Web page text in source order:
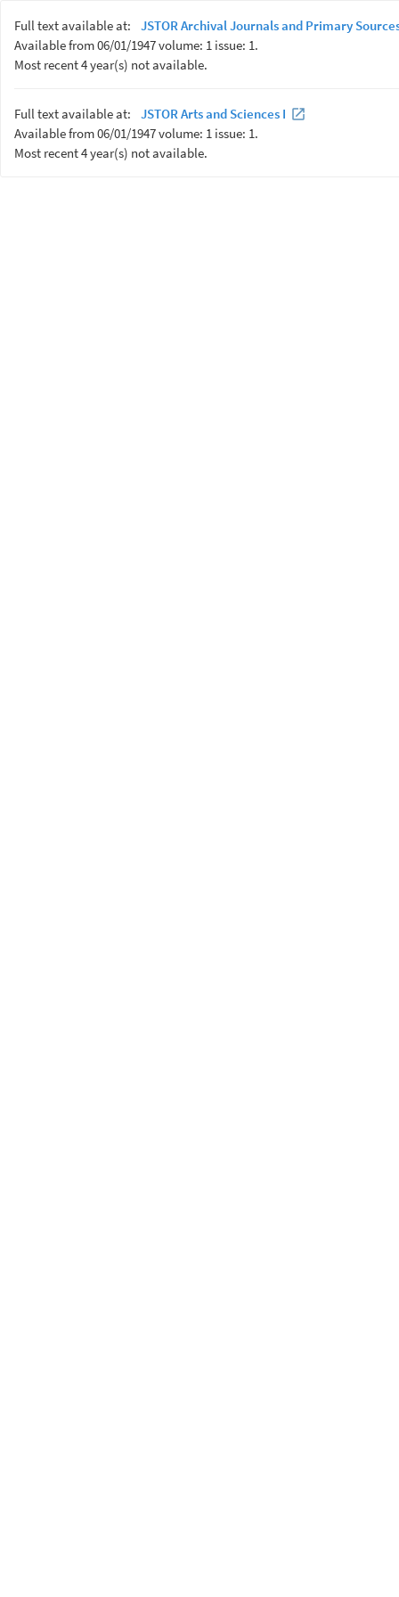
Full text available at:
JSTOR Archival Journals and Primary
Available from 06/01/1947 volume: 1 issue: 1.
Most recent 4 year(s) not available.
Full text available at:
JSTOR Arts and Sciences I
Available from 06/01/1947 volume: 1 issue: 1.
Most recent 4 year(s) not available.